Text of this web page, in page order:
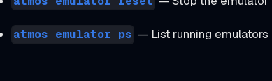
atmos emulator ps — List running